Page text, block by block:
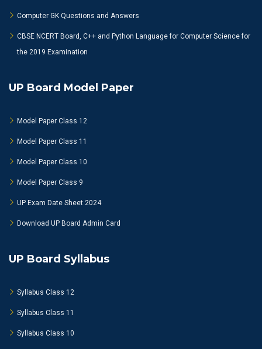
Computer GK Questions and Answers
CBSE NCERT Board, C++ and Python Language for Computer Science for
the 2019 Examination
UP Board Model Paper
Model Paper Class 12
Model Paper Class 11
Model Paper Class 10
Model Paper Class 9
UP Exam Date Sheet 2024
Download UP Board Admin Card
UP Board Syllabus
Syllabus Class 12
Syllabus Class 11
Syllabus Class 10